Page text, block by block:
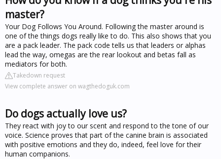
master?
Your Dog Follows You Around. Following the master around is
one of the things dogs really like to do. This also shows that you
are a pack leader. The pack code tells us that leaders or alphas
lead the way, omegas are the rear lookout and betas fall as
mediators for both.
Takedown request
View complete answer on wagthedoguk.com
Do dogs actually love us?
They react with joy to our scent and respond to the tone of our
voice. Science proves that part of the canine brain is associated
with positive emotions and they do, indeed, feel love for their
human companions.